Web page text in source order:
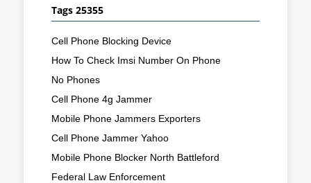
Tags 25355
Cell Phone Blocking Device
How To Check Imsi Number On Phone
No Phones
Cell Phone 4g Jammer
Mobile Phone Jammers Exporters
Cell Phone Jammer Yahoo
Mobile Phone Blocker North Battleford
Federal Law Enforcement